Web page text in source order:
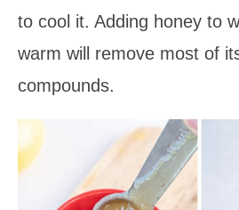
to cool it. Adding honey to
warm will remove most of
compounds.